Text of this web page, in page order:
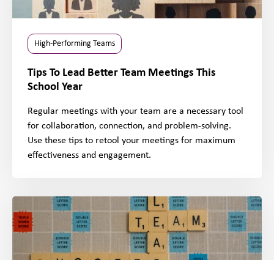
High-Performing Teams
Tips To Lead Better Team Meetings This
School Year
Regular meetings with your team are a necessary tool
for collaboration, connection, and problem-solving.
Use these tips to retool your meetings for maximum
effectiveness and engagement.